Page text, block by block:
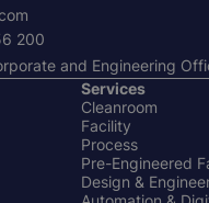
200
and Engineering
Footer
Center
Services
Cleanroom
Facility
Process
Pre-Engineered
Design &